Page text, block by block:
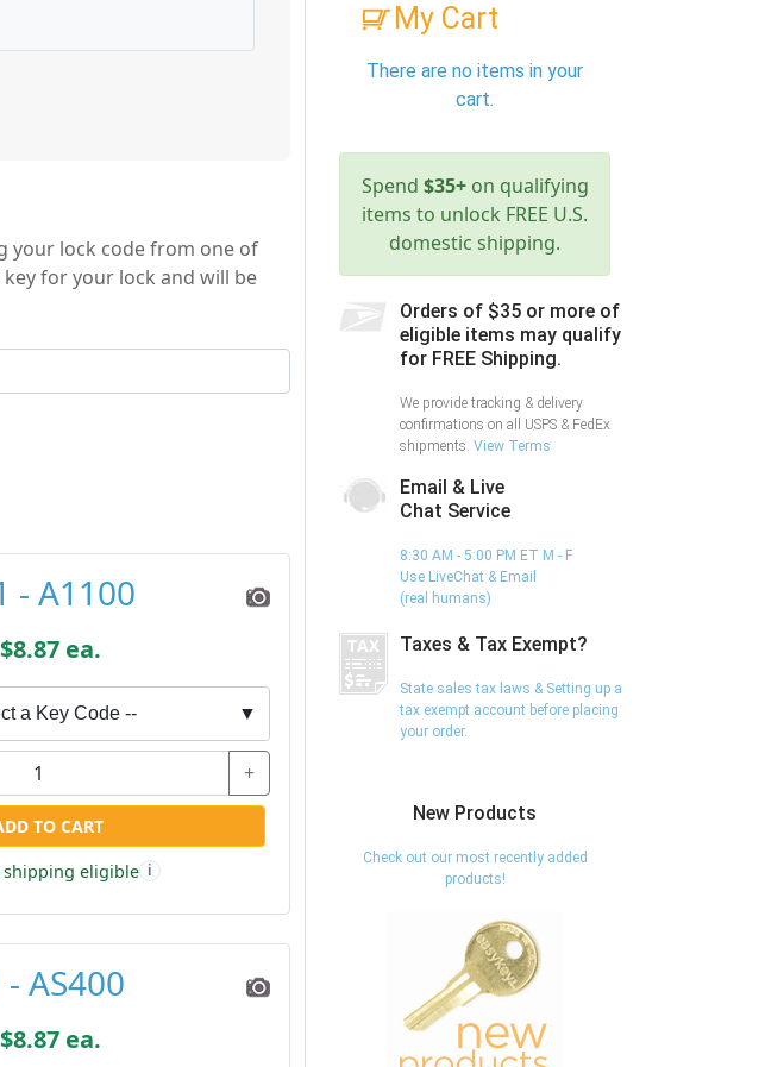
your lock code from one of
for your lock and will be
- A1100
$8.87 ea.
a Key Code -- ▼
+
TO CART
shipping eligible i
- AS400
$8.87 ea.
My Cart
There are no items in your
cart.
Spend $35+on qualifying
items to unlock FREE U.S.
domestic shipping.
Orders of $35 or more of
eligible items may qualify
for FREE Shipping.
We provide tracking & delivery
confirmations on all USPS & FedEx
shipments. View Terms
Email & Live
Chat Service
8:30 AM - 5:00 PM ET M - F
Use LiveChat & Email
(real humans)
Taxes & Tax Exempt?
State sales tax laws & Setting up a
tax exempt account before placing
your order.
New Products
Check out our most recently added
products!